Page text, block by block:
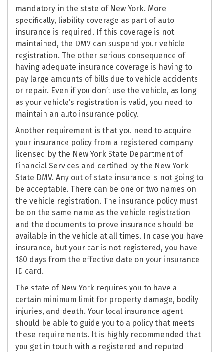
mandatory in the state of New York. More
specifically, liability coverage as part of auto
insurance is required. If this coverage is not
maintained, the DMV can suspend your vehicle
registration. The other serious consequence of
having adequate insurance coverage is having to
pay large amounts of bills due to vehicle accidents
or repair. Even if you don’t use the vehicle, as long
as your vehicle’s registration is valid, you need to
maintain an auto insurance policy.
Another requirement is that you need to acquire
your insurance policy from a registered company
licensed by the New York State Department of
Financial Services and certified by the New York
State DMV. Any out of state insurance is not going to
be acceptable. There can be one or two names on
the vehicle registration. The insurance policy must
be on the same name as the vehicle registration
and the documents to prove insurance should be
available in the vehicle at all times. In case you have
insurance, but your car is not registered, you have
180 days from the effective date on your insurance
ID card.
The state of New York requires you to have a
certain minimum limit for property damage, bodily
injuries, and death. Your local insurance agent
should be able to guide you to a policy that meets
these requirements. It is highly recommended that
you get in touch with a registered and reputed